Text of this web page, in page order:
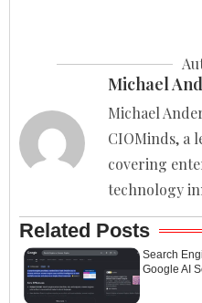
Michael
Michael
CIOMinds, a
covering
technology
Related Posts
Search
Google AI